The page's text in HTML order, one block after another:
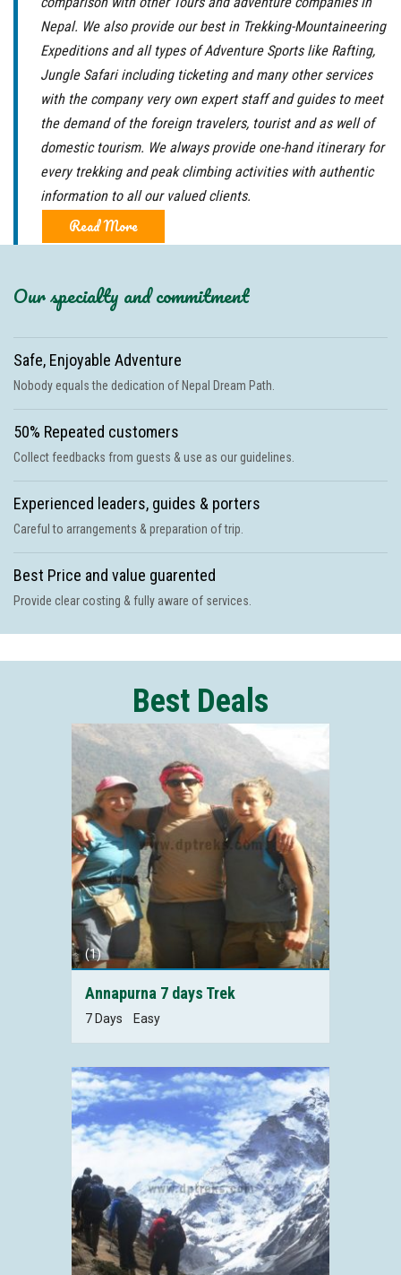
Nepal. We also provide our best in Trekking-Mountaineering
Expeditions and all types of Adventure Sports like Rafting,
Jungle Safari including ticketing and many other services
with the company very own expert staff and guides to meet
the demand of the foreign travelers, tourist and as well of
domestic tourism. We always provide one-hand itinerary for
every trekking and peak climbing activities with authentic
information to all our valued clients.
Read More
Our specialty and commitment
Safe, Enjoyable Adventure
Nobody equals the dedication of Nepal Dream Path.
50% Repeated customers
Collect feedbacks from guests & use as our guidelines.
Experienced leaders, guides & porters
Careful to arrangements & preparation of trip.
Best Price and value guarented
Provide clear costing & fully aware of services.
Best Deals
(1)
Annapurna 7 days Trek
7 Days Easy